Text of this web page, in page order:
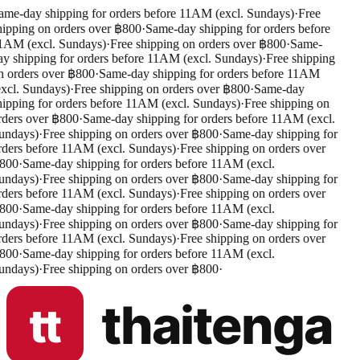
day shipping for orders before 11AM (excl. Sundays)·Free
on orders over ฿800·Same-day shipping for orders before
(excl. Sundays)·Free shipping on orders over ฿800·Same-
shipping for orders before 11AM (excl. Sundays)·Free shipping
orders over ฿800·Same-day shipping for orders before 11AM
Sundays)·Free shipping on orders over ฿800·Same-day
for orders before 11AM (excl. Sundays)·Free shipping on
over ฿800·Same-day shipping for orders before 11AM (excl.
·Free shipping on orders over ฿800·Same-day shipping for
before 11AM (excl. Sundays)·Free shipping on orders over
·Same-day shipping for orders before 11AM (excl.
·Free shipping on orders over ฿800·Same-day shipping for
before 11AM (excl. Sundays)·Free shipping on orders over
·Same-day shipping for orders before 11AM (excl.
·Free shipping on orders over ฿800·Same-day shipping for
before 11AM (excl. Sundays)·Free shipping on orders over
·Same-day shipping for orders before 11AM (excl.
·Free shipping on orders over ฿800·